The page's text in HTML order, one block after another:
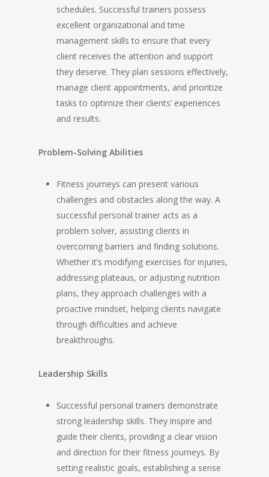
schedules. Successful trainers possess
excellent organizational and time
management skills to ensure that every
client receives the attention and support
they deserve. They plan sessions effectively,
manage client appointments, and prioritize
tasks to optimize their clients’ experiences
and results.
Problem-Solving Abilities
Fitness journeys can present various
challenges and obstacles along the way. A
successful personal trainer acts as a
problem solver, assisting clients in
overcoming barriers and finding solutions.
Whether it’s modifying exercises for injuries,
addressing plateaus, or adjusting nutrition
plans, they approach challenges with a
proactive mindset, helping clients navigate
through difficulties and achieve
breakthroughs.
Leadership Skills
Successful personal trainers demonstrate
strong leadership skills. They inspire and
guide their clients, providing a clear vision
and direction for their fitness journeys. By
setting realistic goals, establishing a sense